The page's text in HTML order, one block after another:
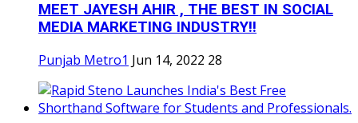
MEET JAYESH AHIR , THE BEST IN SOCIAL
MEDIA MARKETING INDUSTRY!!
Punjab Metro1 Jun 14, 2022 28